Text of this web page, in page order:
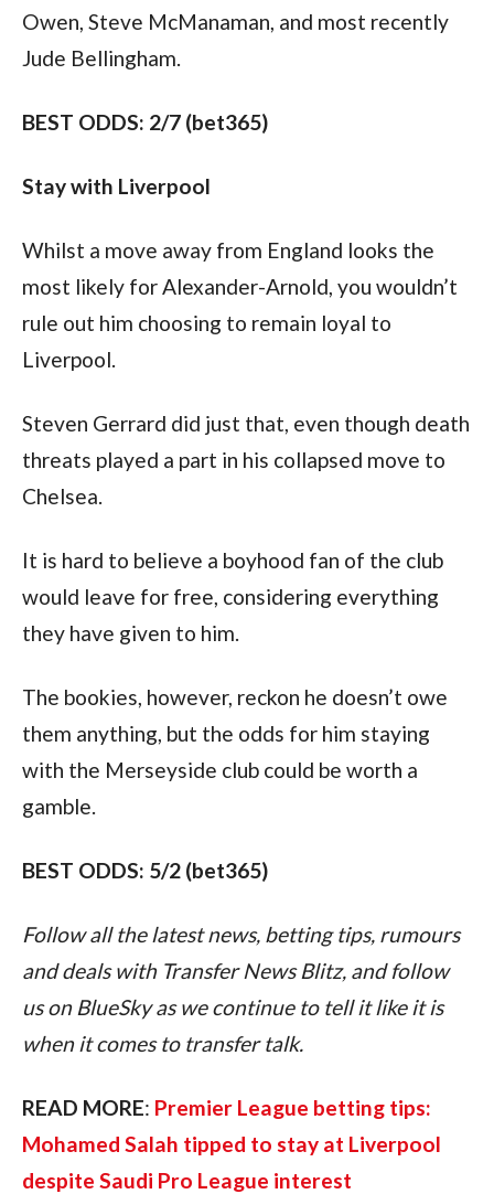
Owen, Steve McManaman, and most recently
Jude Bellingham.
BEST ODDS: 2/7 (bet365)
Stay with Liverpool
Whilst a move away from England looks the
most likely for Alexander-Arnold, you wouldn’t
rule out him choosing to remain loyal to
Liverpool.
Steven Gerrard did just that, even though death
threats played a part in his collapsed move to
Chelsea.
It is hard to believe a boyhood fan of the club
would leave for free, considering everything
they have given to him.
The bookies, however, reckon he doesn’t owe
them anything, but the odds for him staying
with the Merseyside club could be worth a
gamble.
BEST ODDS: 5/2 (bet365)
Follow all the latest news, betting tips, rumours
and deals with Transfer News Blitz, and follow
us on BlueSky as we continue to tell it like it is
when it comes to transfer talk.
READ MORE: Premier League betting tips:
Mohamed Salah tipped to stay at Liverpool
despite Saudi Pro League interest